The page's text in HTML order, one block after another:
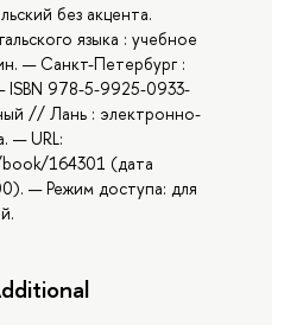
без акцента.
языка : учебное
— Санкт-Петербург :
978-5-9925-0933-
// Лань : электронно-
— URL:
164301 (дата
— Режим доступа: для